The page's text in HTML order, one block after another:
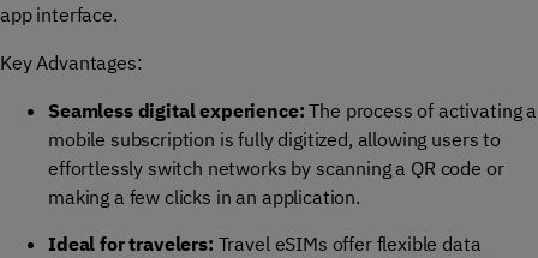
app interface.
Key Advantages:
Seamless digital experience: The process of activating a
mobile subscription is fully digitized, allowing users to
effortlessly switch networks by scanning a QR code or
making a few clicks in an application.
Ideal for travelers: Travel eSIMs offer flexible data